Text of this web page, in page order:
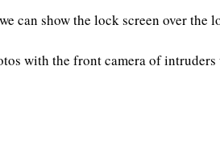
can show the lock screen over the
with the front camera of